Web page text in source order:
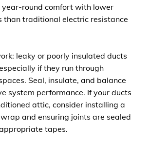
year-round comfort with lower
than traditional electric resistance
leaky or poorly insulated ducts
if they run through
Seal, insulate, and balance
system performance. If your ducts
attic, consider installing a
and ensuring joints are sealed
tapes.